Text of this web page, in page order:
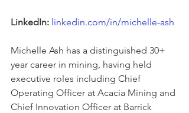
LinkedIn: linkedin.com/in/michelle-ash
Michelle Ash has a distinguished 30+
year career in mining, having held
executive roles including Chief
Operating Officer at Acacia Mining and
Chief Innovation Officer at Barrick